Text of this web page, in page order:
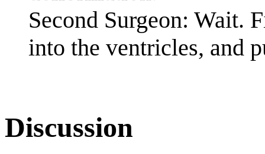
Second Surgeon: Wait.
into the ventricles, and
Discussion